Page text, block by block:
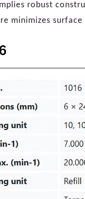
robust
minimizes